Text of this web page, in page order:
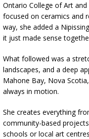
Ontario College of Art
focused on ceramics and
way, she added a
it just made sense
What followed was a
landscapes, and a deep
Mahone Bay, Nova
always in motion.
She creates everything
community-based
schools or local art